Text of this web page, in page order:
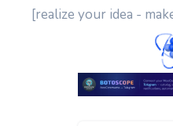
[realize your idea -